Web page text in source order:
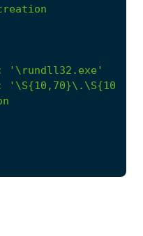
'\rundll32.exe'